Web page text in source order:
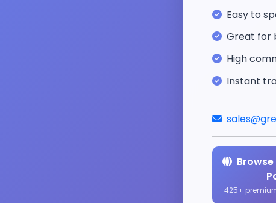
Easy to
Great for
High
Instant
425+